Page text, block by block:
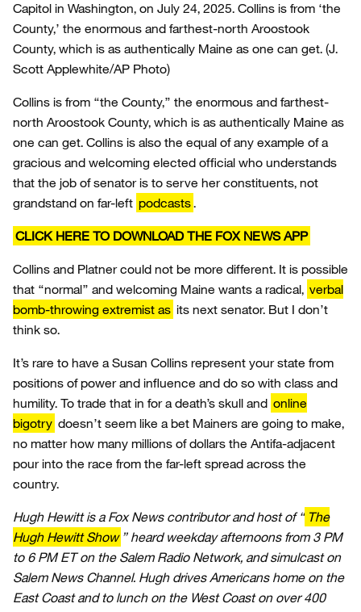
Capitol in Washington, on July 24, 2025. Collins is from ‘the
County,’ the enormous and farthest-north Aroostook
County, which is as authentically Maine as one can get. (J.
Scott Applewhite/AP Photo)
Collins is from “the County,” the enormous and farthest-
north Aroostook County, which is as authentically Maine as
one can get. Collins is also the equal of any example of a
gracious and welcoming elected official who understands
that the job of senator is to serve her constituents, not
grandstand on far-left podcasts.
CLICK HERE TO DOWNLOAD THE FOX NEWS APP
Collins and Platner could not be more different. It is possible
that “normal” and welcoming Maine wants a radical, verbal
bomb-throwing extremist as its next senator. But I don’t
think so.
It’s rare to have a Susan Collins represent your state from
positions of power and influence and do so with class and
humility. To trade that in for a death’s skull and online
bigotry doesn’t seem like a bet Mainers are going to make,
no matter how many millions of dollars the Antifa-adjacent
pour into the race from the far-left spread across the
country.
Hugh Hewitt is a Fox News contributor and host of “ The
Hugh Hewitt Show ” heard weekday afternoons from 3 PM
to 6 PM ET on the Salem Radio Network, and simulcast on
Salem News Channel. Hugh drives Americans home on the
East Coast and to lunch on the West Coast on over 400